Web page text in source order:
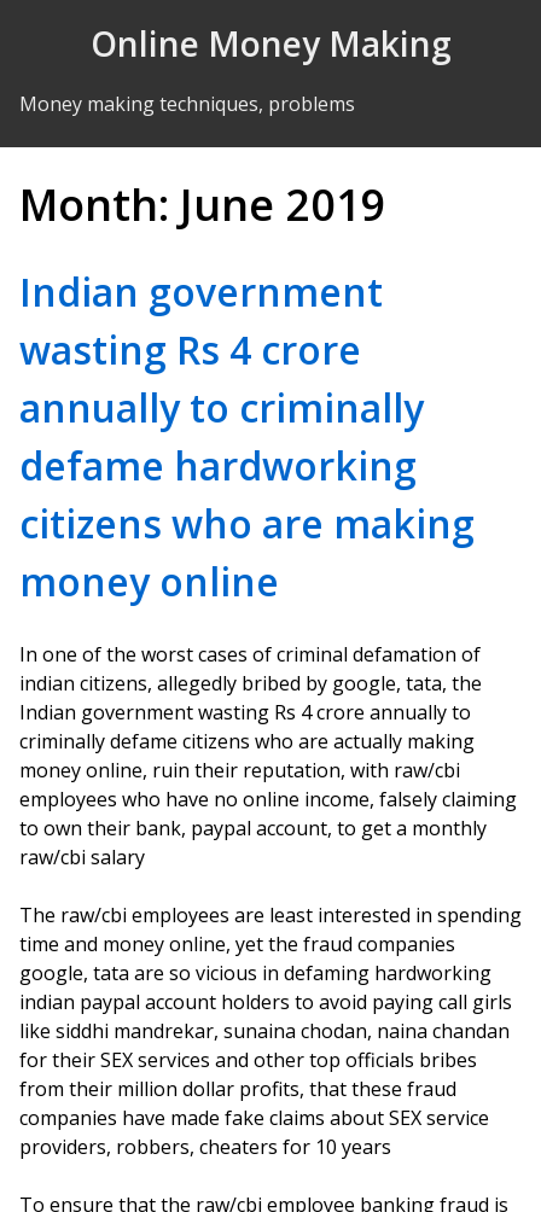
Online Money Making
Money making techniques, problems
Month: June 2019
Indian government
wasting Rs 4 crore
annually to criminally
defame hardworking
citizens who are making
money online
In one of the worst cases of criminal defamation of
indian citizens, allegedly bribed by google, tata, the
Indian government wasting Rs 4 crore annually to
criminally defame citizens who are actually making
money online, ruin their reputation, with raw/cbi
employees who have no online income, falsely claiming
to own their bank, paypal account, to get a monthly
raw/cbi salary
The raw/cbi employees are least interested in spending
time and money online, yet the fraud companies
google, tata are so vicious in defaming hardworking
indian paypal account holders to avoid paying call girls
like siddhi mandrekar, sunaina chodan, naina chandan
for their SEX services and other top officials bribes
from their million dollar profits, that these fraud
companies have made fake claims about SEX service
providers, robbers, cheaters for 10 years
To ensure that the raw/cbi employee banking fraud is